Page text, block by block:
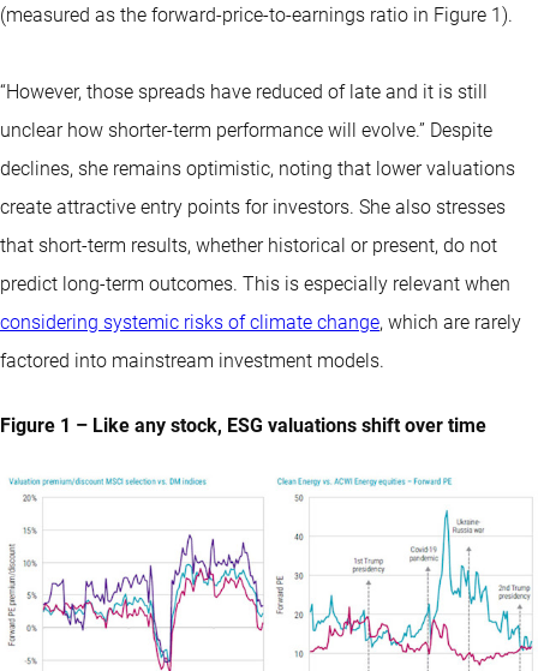
(measured as the forward-price-to-earnings ratio in Figure 1).
“However, those spreads have reduced of late and it is still
unclear how shorter-term performance will evolve.” Despite
declines, she remains optimistic, noting that lower valuations
create attractive entry points for investors. She also stresses
that short-term results, whether historical or present, do not
predict long-term outcomes. This is especially relevant when
considering systemic risks of climate change, which are rarely
factored into mainstream investment models.
Figure 1 – Like any stock, ESG valuations shift over time